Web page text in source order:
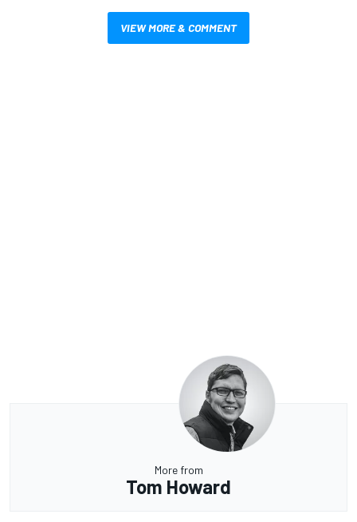
VIEW MORE & COMMENT
More from
Tom Howard